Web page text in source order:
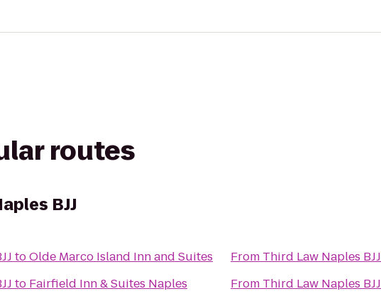
routes
BJJ
toOlde Marco Island Inn and Suites
to Fairfield Inn & Suites Naples
From Third Law Naples BJJ
From Third Law Naples BJJ